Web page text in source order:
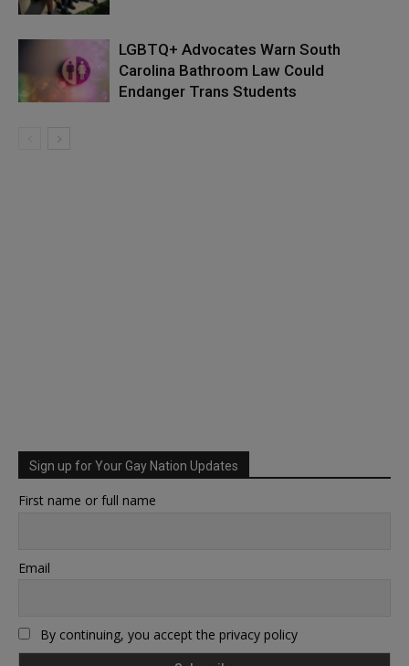
LGBTQ+ Advocates Warn South
Carolina Bathroom Law Could
Endanger Trans Students
Sign up for Your Gay Nation Updates
First name or full name
Email
By continuing, you accept the privacy policy